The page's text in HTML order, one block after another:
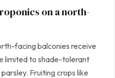
on a north-
facing balconies receive
limited to shade-tolerant
Fruiting crops like